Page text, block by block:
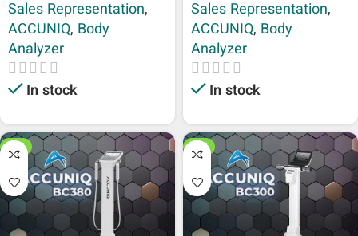
Sales Representation,
ACCUNIQ, Body
Analyzer
In stock
Sales Representation,
ACCUNIQ, Body
Analyzer
In stock
HOT HOT